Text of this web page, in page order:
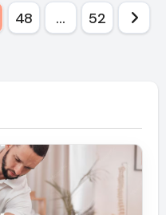
48 … 52